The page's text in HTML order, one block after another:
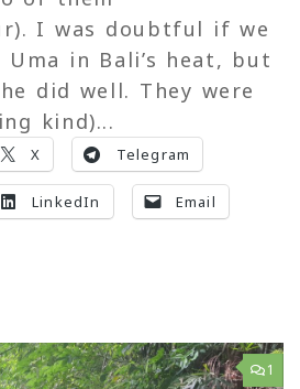
I was doubtful if we
in Bali’s heat, but
did well. They were
kind)...
X Telegram
LinkedIn Email
1